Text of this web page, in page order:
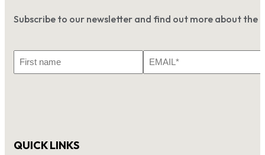
Subscribe to our newsletter and find out more about the
Name
QUICK LINKS